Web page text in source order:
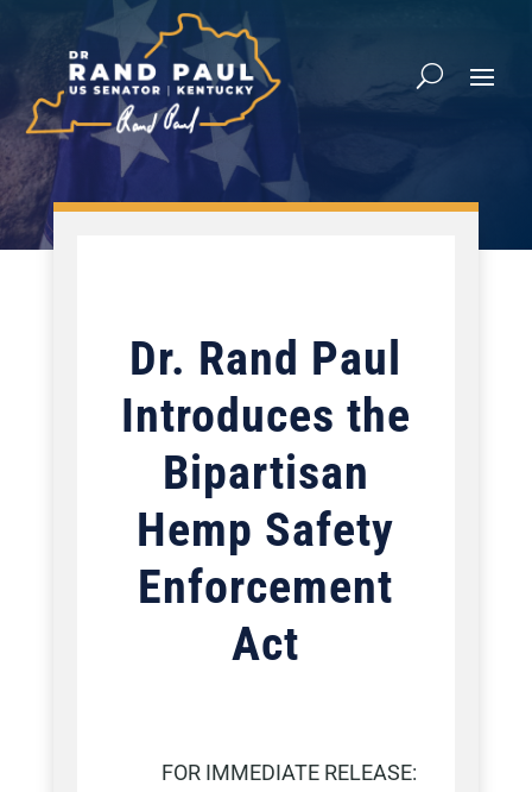
Dr. Rand Paul
Introduces the
Bipartisan
Hemp Safety
Enforcement
Act
FOR IMMEDIATE RELEASE: